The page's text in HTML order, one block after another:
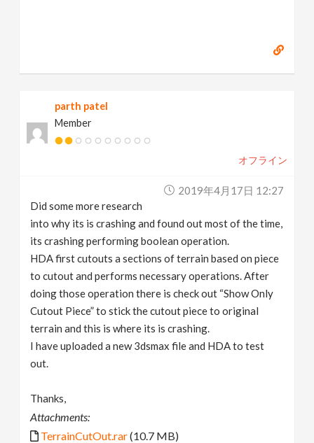
parth patel
Member
オフライン
2019年4月17日 12:27
Did some more research
into why its is crashing and found out most of the time,
its crashing performing boolean operation.
HDA first cutouts a sections of terrain based on piece
to cutout and performs necessary operations. After
doing those operation there is check out “Show Only
Cutout Piece” to stick the cutout piece to original
terrain and this is where its is crashing.
I have uploaded a new 3dsmax file and HDA to test
out.
Thanks,
Attachments:
TerrainCutOut.rar(10.7 MB)